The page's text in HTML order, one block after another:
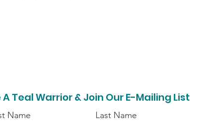
A Teal Warrior & Join Our E-Mailing List
Name Last Name